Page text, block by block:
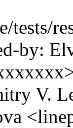
tests/
by:
V.